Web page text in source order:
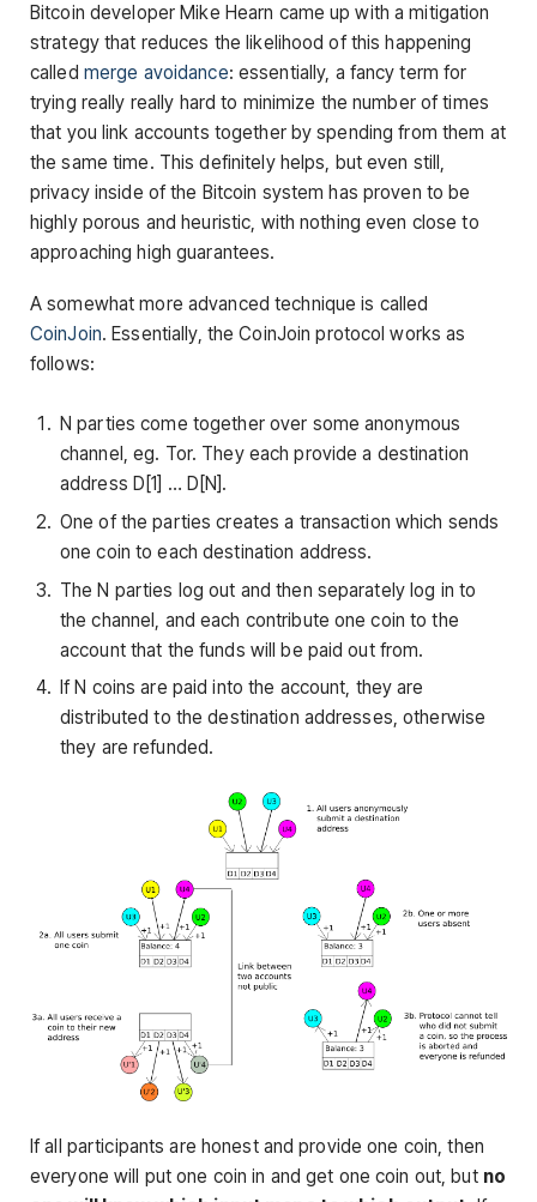
Bitcoin developer Mike Hearn came up with a mitigation
strategy that reduces the likelihood of this happening
called merge avoidance: essentially, a fancy term for
trying really really hard to minimize the number of times
that you link accounts together by spending from them at
the same time. This definitely helps, but even still,
privacy inside of the Bitcoin system has proven to be
highly porous and heuristic, with nothing even close to
approaching high guarantees.
A somewhat more advanced technique is called
CoinJoin. Essentially, the CoinJoin protocol works as
follows:
N parties come together over some anonymous
channel, eg. Tor. They each provide a destination
address D[1] … D[N].
One of the parties creates a transaction which sends
one coin to each destination address.
The N parties log out and then separately log in to
the channel, and each contribute one coin to the
account that the funds will be paid out from.
If N coins are paid into the account, they are
distributed to the destination addresses, otherwise
they are refunded.
If all participants are honest and provide one coin, then
everyone will put one coin in and get one coin out, but no